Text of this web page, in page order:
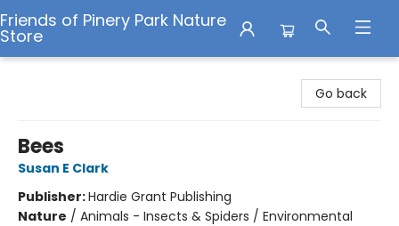
Friends of Pinery Park Nature
Store
Go back
Bees
Susan E Clark
Publisher:Hardie Grant Publishing
Nature / Animals - Insects & Spiders / Environmental